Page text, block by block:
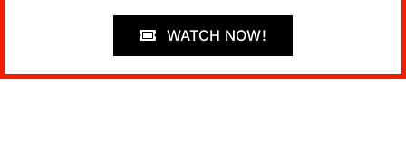
WATCH NOW!